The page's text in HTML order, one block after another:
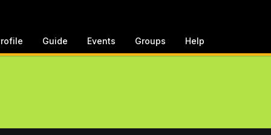
Guide Events Groups Help